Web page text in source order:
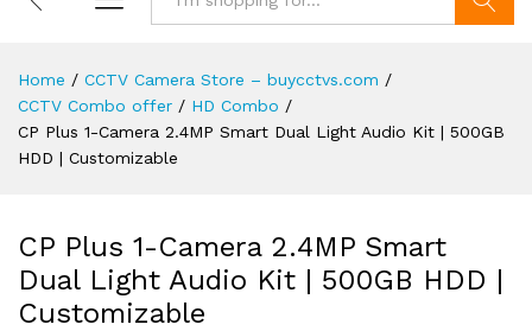
Home / CCTV Camera Store – buycctvs.com /
CCTV Combo offer / HD Combo /
CP Plus 1-Camera 2.4MP Smart Dual Light Audio Kit | 500GB
HDD | Customizable
CP Plus 1-Camera 2.4MP Smart
Dual Light Audio Kit | 500GB HDD |
Customizable